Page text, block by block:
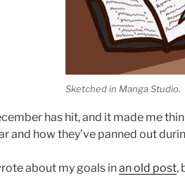
Sketched in Manga Studio.
has hit, and it made me
and how they’ve panned out
about my goals inan old post,